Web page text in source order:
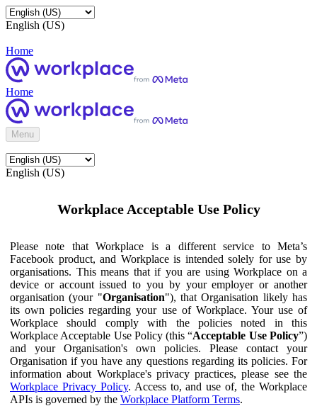
English (US)
Home
Home
Menu
English (US)
Workplace Acceptable Use Policy
Please note that Workplace is a different service to Meta’s
Facebook product, and Workplace is intended solely for use by
organisations. This means that if you are using Workplace on a
device or account issued to you by your employer or another
organisation (your "Organisation"), that Organisation likely has
its own policies regarding your use of Workplace. Your use of
Workplace should comply with the policies noted in this
Workplace Acceptable Use Policy (this “Acceptable Use Policy”)
and your Organisation's own policies. Please contact your
Organisation if you have any questions regarding its policies. For
information about Workplace's privacy practices, please see the
Workplace Privacy Policy. Access to, and use of, the Workplace
APIs is governed by the Workplace Platform Terms.